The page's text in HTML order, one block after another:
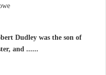
Dudley was the son of
and ......